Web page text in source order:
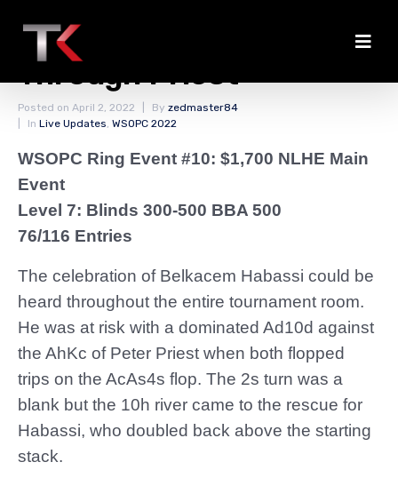
Habassi Doubles
Through Priest
Posted on April 2, 2022 By zedmaster84
In Live Updates, WSOPC 2022
WSOPC Ring Event #10: $1,700 NLHE Main
Event
Level 7: Blinds 300-500 BBA 500
76/116 Entries
The celebration of Belkacem Habassi could be
heard throughout the entire tournament room.
He was at risk with a dominated Ad10d against
the AhKc of Peter Priest when both flopped
trips on the AcAs4s flop. The 2s turn was a
blank but the 10h river came to the rescue for
Habassi, who doubled back above the starting
stack.